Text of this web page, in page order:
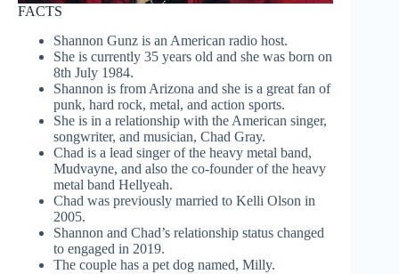
FACTS
Shannon Gunz is an American radio host.
She is currently 35 years old and she was born on
8th July 1984.
Shannon is from Arizona and she is a great fan of
punk, hard rock, metal, and action sports.
She is in a relationship with the American singer,
songwriter, and musician, Chad Gray.
Chad is a lead singer of the heavy metal band,
Mudvayne, and also the co-founder of the heavy
metal band Hellyeah.
Chad was previously married to Kelli Olson in
2005.
Shannon and Chad’s relationship status changed
to engaged in 2019.
The couple has a pet dog named, Milly.